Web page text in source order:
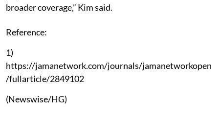
broader coverage,” Kim said.
Reference:
1)
https://jamanetwork.com/journals/jamanetworkopen
/fullarticle/2849102
(Newswise/HG)